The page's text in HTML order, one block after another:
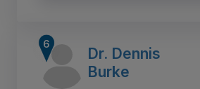
Dr. Dennis
Burke